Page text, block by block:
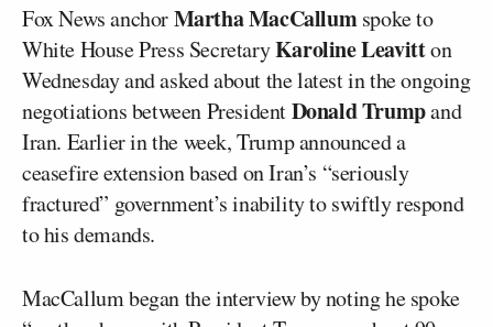
Fox News anchorMartha MacCallumspoke to
White House Press SecretaryKaroline Leavitton
Wednesday and asked about the latest in the ongoing
negotiations between PresidentDonald Trumpand
Iran. Earlier in the week, Trump announced a
ceasefire extension based on Iran’s “seriously
fractured” government’s inability to swiftly respond
to his demands.
MacCallum began the interview by noting he spoke